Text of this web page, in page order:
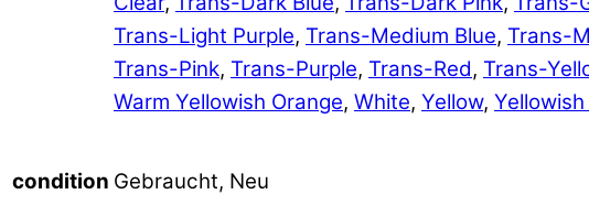
Trans-Light Purple, Trans-Medium Blue, Trans-
Trans-Pink, Trans-Purple, Trans-Red, Trans-
Warm Yellowish Orange, White, Yellow,
condition Gebraucht, Neu